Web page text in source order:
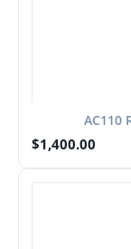
AC110
$1,400.00